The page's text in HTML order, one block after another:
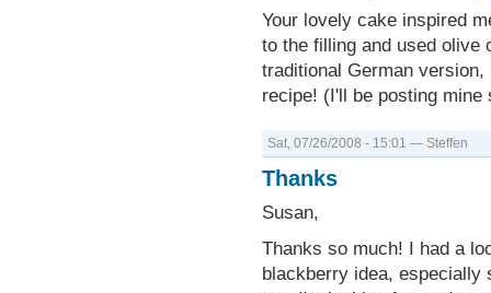
Your lovely cake inspired
to the filling and used olive
traditional German
recipe! (I'll be posting mine
Sat, 07/26/2008 - 15:01 — Steffen
Thanks
Susan,
Thanks so much! I had a
blackberry idea, especially